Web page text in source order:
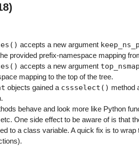
accepts a new argument
provided prefix-namespace mapping
accepts a new argument top_nsmap
mapping to the top of the tree.
objects gained a cssselect() method
behave and look more like Python
One side effect to be aware of is that
to a class variable. A quick fix is to wrap